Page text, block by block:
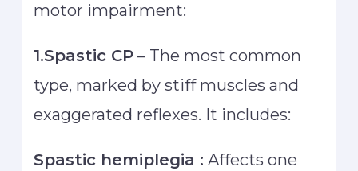
motor impairment:
1.Spastic CP – The most common
type, marked by stiff muscles and
exaggerated reflexes. It includes:
Spastic hemiplegia : Affects one